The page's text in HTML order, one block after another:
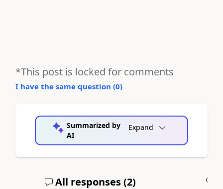
*This post is locked for comments
I have the same question (0)
Summarized by
AI
Expand
All responses (2)